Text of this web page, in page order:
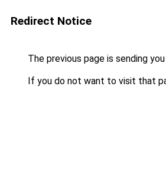
Redirect Notice
The previous page is sending
If you do not want to visit that